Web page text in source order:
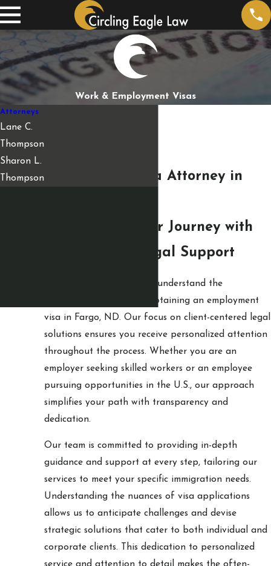
Work & Employment Visas
Employment Visa Attorney in
Empowering Your Journey with
Personalized Legal Support
, we understand the
complexities involved in obtaining an employment
visa in Fargo, ND. Our focus on client-centered legal
solutions ensures you receive personalized attention
throughout the process. Whether you are an
employer seeking skilled workers or an employee
pursuing opportunities in the U.S., our approach
simplifies your path with transparency and
dedication.
Our team is committed to providing in-depth
guidance and support at every step, tailoring our
services to meet your specific immigration needs.
Understanding the nuances of visa applications
allows us to anticipate challenges and devise
strategic solutions that cater to both individual and
corporate clients. This dedication to personalized
Attorneys
Lane C.
Thompson
Sharon L.
Thompson